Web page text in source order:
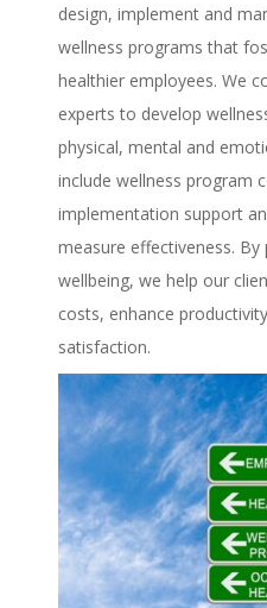
design, implement and
wellness programs that
healthier employees. We
experts to develop
physical, mental and
include wellness program
implementation support
measure effectiveness.
wellbeing, we help our
costs, enhance
satisfaction.